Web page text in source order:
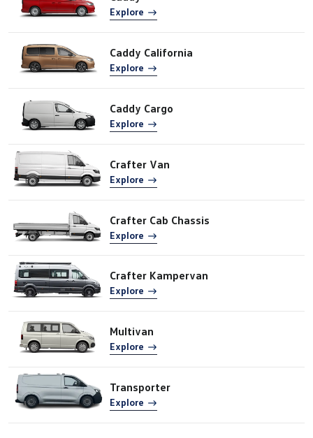
Explore
Caddy California
Explore
Caddy Cargo
Explore
Crafter Van
Explore
Crafter Cab Chassis
Explore
Crafter Kampervan
Explore
Multivan
Explore
Transporter
Explore